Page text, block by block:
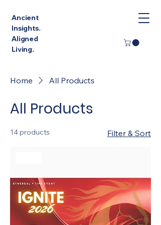
Ancient
Insights.
Aligned
Living.
Home All Products
All Products
14 products Filter & Sort